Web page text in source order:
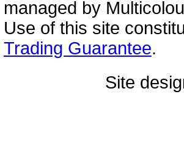
managed by
Use of this site
Trading Guarantee.
Site